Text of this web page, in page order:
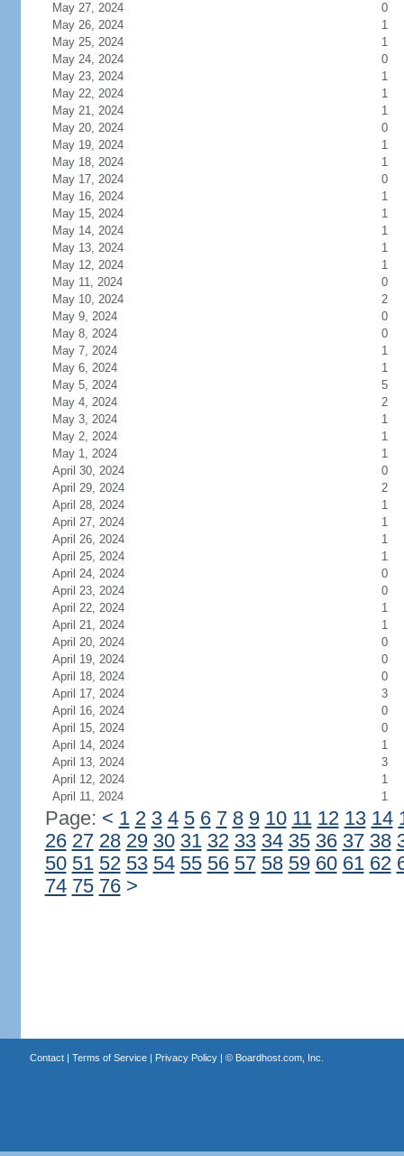
May 27, 2024
0
May 26, 2024
1
May 25, 2024
1
May 24, 2024
0
May 23, 2024
1
May 22, 2024
1
May 21, 2024
1
May 20, 2024
0
May 19, 2024
1
May 18, 2024
1
May 17, 2024
0
May 16, 2024
1
May 15, 2024
1
May 14, 2024
1
May 13, 2024
1
May 12, 2024
1
May 11, 2024
0
May 10, 2024
2
May 9, 2024
0
May 8, 2024
0
May 7, 2024
1
May 6, 2024
1
May 5, 2024
5
May 4, 2024
2
May 3, 2024
1
May 2, 2024
1
May 1, 2024
1
April 30, 2024
0
April 29, 2024
2
April 28, 2024
1
April 27, 2024
1
April 26, 2024
1
April 25, 2024
1
April 24, 2024
0
April 23, 2024
0
April 22, 2024
1
April 21, 2024
1
April 20, 2024
0
April 19, 2024
0
April 18, 2024
0
April 17, 2024
3
April 16, 2024
0
April 15, 2024
0
April 14, 2024
1
April 13, 2024
3
April 12, 2024
1
April 11, 2024
1
Page: < 1 2 3 4 5 6 7 8 9 10 11 12 13 14
26 27 28 29 30 31 32 33 34 35 36 37 38
50 51 52 53 54 55 56 57 58 59 60 61 62
74 75 76 >
Contact| Terms of Service| Privacy Policy| © Boardhost.com, Inc.